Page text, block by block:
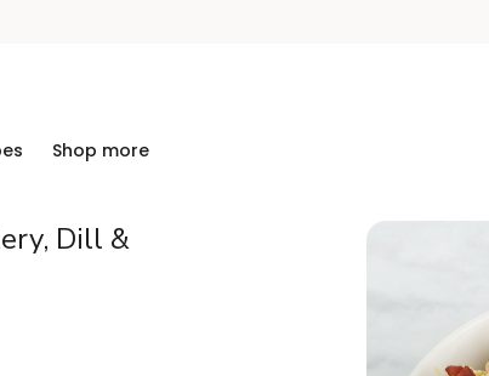
Shop more
Dill &